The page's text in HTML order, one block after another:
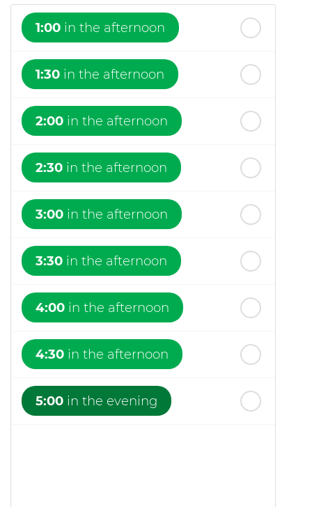
1:00 in the afternoon
1:30 in the afternoon
2:00 in the afternoon
2:30 in the afternoon
3:00 in the afternoon
3:30 in the afternoon
4:00 in the afternoon
4:30 in the afternoon
5:00 in the evening